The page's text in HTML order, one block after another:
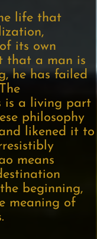
life that
its own
that a man is
he has failed
is a living part
philosophy
likened it to
means
the beginning,
meaning of